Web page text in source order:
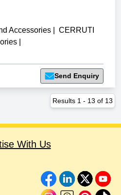
Accessories
CERRUTI
Send Enquiry
Results 1 - 13 of 13
With Us